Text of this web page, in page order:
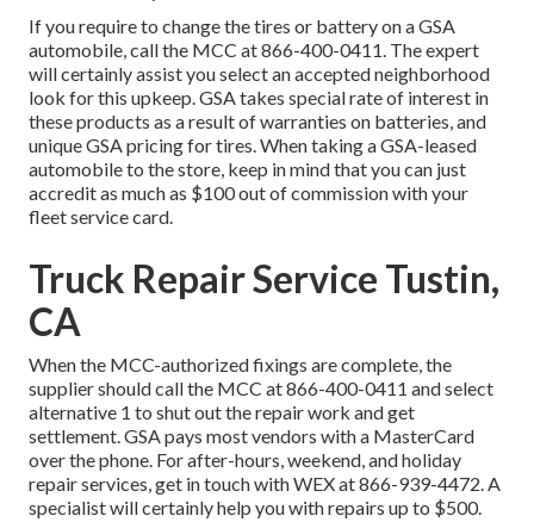
If you require to change the tires or battery on a GSA
automobile, call the MCC at866-400-0411. The expert
will certainly assist you select an accepted neighborhood
look for this upkeep. GSA takes special rate of interest in
these products as a result of warranties on batteries, and
unique GSA pricing for tires. When taking a GSA-leased
automobile to the store, keep in mind that you can just
accredit as much as $100 out of commission with your
fleet service card.
Truck Repair Service Tustin,
CA
When the MCC-authorized fixings are complete, the
supplier should call the MCC at866-400-0411 and select
alternative 1 to shut out the repair work and get
settlement. GSA pays most vendors with a MasterCard
over the phone. For after-hours, weekend, and holiday
repair services, get in touch with WEX at866-939-4472. A
specialist will certainly help you with repairs up to $500.